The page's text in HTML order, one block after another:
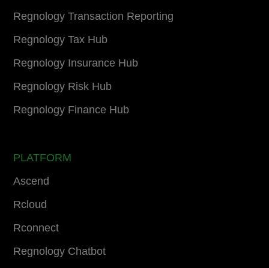
Regnology Transaction Reporting
Regnology Tax Hub
Regnology Insurance Hub
Regnology Risk Hub
Regnology Finance Hub
PLATFORM
Ascend
Rcloud
Rconnect
Regnology Chatbot